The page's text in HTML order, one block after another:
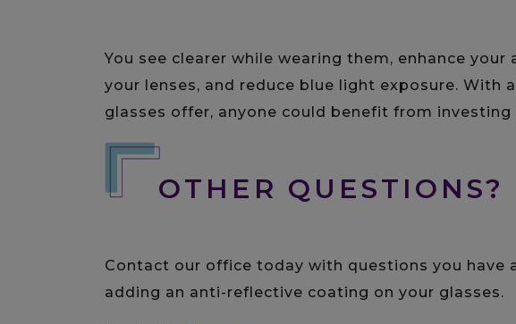
You see clearer while wearing them, enhance
your lenses, and reduce blue light exposure. With
glasses offer, anyone could benefit from
OTHER QUESTIONS?
Contact our office today with questions you have
adding an anti-reflective coating on your glasses.